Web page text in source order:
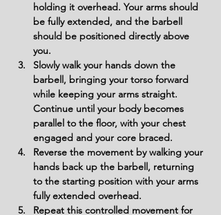
holding it overhead. Your arms should
be fully extended, and the barbell
should be positioned directly above
you.
Slowly walk your hands down the
barbell, bringing your torso forward
while keeping your arms straight.
Continue until your body becomes
parallel to the floor, with your chest
engaged and your core braced.
Reverse the movement by walking your
hands back up the barbell, returning
to the starting position with your arms
fully extended overhead.
Repeat this controlled movement for